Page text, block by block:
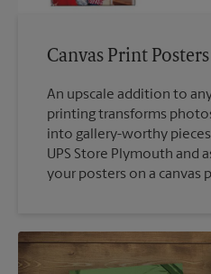
Canvas Print Posters
An upscale addition to
printing transforms
into gallery-worthy pieces
UPS Store Plymouth and
your posters on a canvas